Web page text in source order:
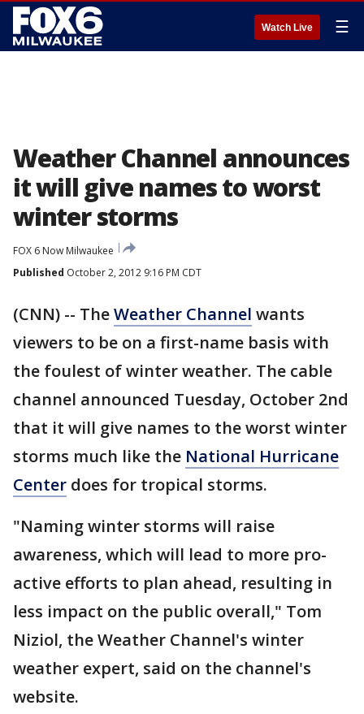
Watch Live ☰
Weather Channel announces
it will give names to worst
winter storms
FOX 6 Now Milwaukee
Published October 2, 2012 9:16 PM CDT
(CNN) -- TheWeather Channel wants
viewers to be on a first-name basis with
the foulest of winter weather. The cable
channel announced Tuesday, October 2nd
that it will give names to the worst winter
storms much like the National Hurricane
Center does for tropical storms.
"Naming winter storms will raise
awareness, which will lead to more pro-
active efforts to plan ahead, resulting in
less impact on the public overall," Tom
Niziol, the Weather Channel's winter
weather expert, said on the channel's
website.